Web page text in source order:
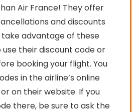
Air France! They offer
and discounts
advantage of these
use their discount code or
booking your flight. You
in the airline’s online
on their website. If you
there, be sure to ask the